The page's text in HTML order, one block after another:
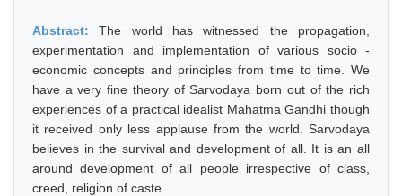
Abstract:The world has witnessed the propagation,
experimentation and implementation of various socio -
economic concepts and principles from time to time. We
have a very fine theory of Sarvodaya born out of the rich
experiences of a practical idealist Mahatma Gandhi though
it received only less applause from the world. Sarvodaya
believes in the survival and development of all. It is an all
around development of all people irrespective of class,
creed, religion of caste.